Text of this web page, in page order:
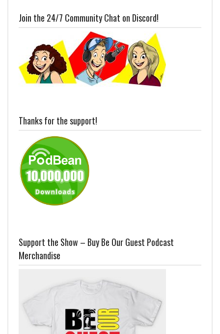
Join the 24/7 Community Chat on Discord!
Thanks for the support!
Support the Show – Buy Be Our Guest Podcast
Merchandise